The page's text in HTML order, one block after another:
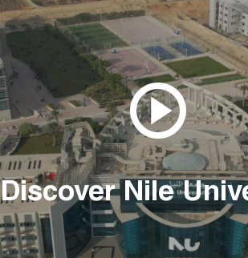
Discover Nile